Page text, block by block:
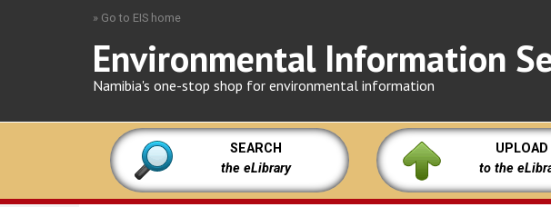
» Go to EIS home
Environmental Information
Namibia's one-stop shop for environmental information
SEARCH
the eLibrary
UPLOAD
to the